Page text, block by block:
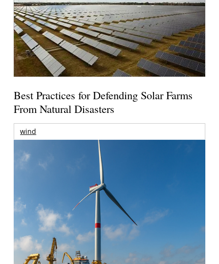
Best Practices for Defending Solar Farms
From Natural Disasters
wind